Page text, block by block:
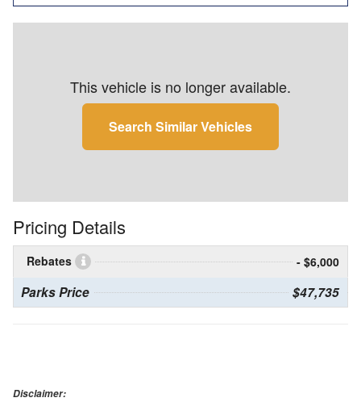
This vehicle is no longer available.
Search Similar Vehicles
Pricing Details
Rebates - $6,000
Parks Price $47,735
Disclaimer: